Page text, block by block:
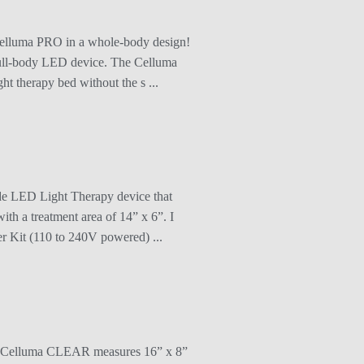
PRO in a whole-body design!
body LED device. The Celluma
therapy bed without the s ...
LED Light Therapy device that
a treatment area of 14” x 6”. I
Kit (110 to 240V powered) ...
CLEAR measures 16” x 8”